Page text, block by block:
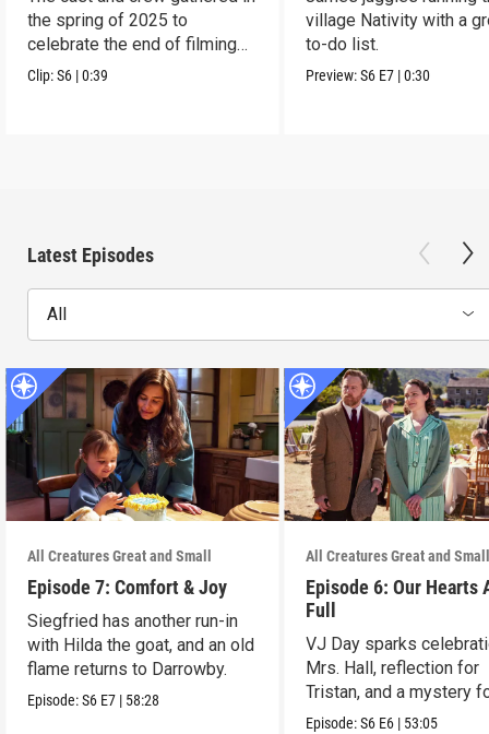
the spring of 2025 to
celebrate the end of filming
on Season 6.
Clip:S6 |0:39
village Nativity with a
to-do list.
Preview:S6 E7 |0:30
Latest Episodes
All
All Creatures Great and Small
Episode 7: Comfort & Joy
Siegfried has another run-in
with Hilda the goat, and an old
flame returns to Darrowby.
Episode:S6 E7 | 58:28
All Creatures Great and
Episode 6: Our Hearts
Full
VJ Day sparks
Mrs. Hall, reflection for
Tristan, and a mystery
James.
Episode:S6 E6 | 53:05